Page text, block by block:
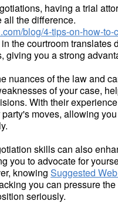
having a trial
all the difference.
blog/4-tips-on-how-to-
in the courtroom translates
giving you a strong
nuances of the law and
of your case,
With their
moves, allowing
skills can also
you to advocate for
knowing Suggested
you can pressure
seriously.